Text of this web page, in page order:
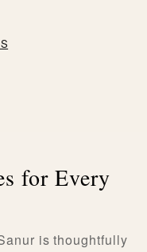
for Every
is thoughtfully